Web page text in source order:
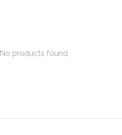
No products found